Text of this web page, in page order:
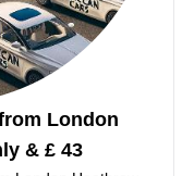
London
& £ 43